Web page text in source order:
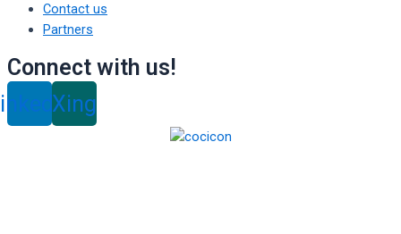
Contact us
Partners
Connect with us!
Xing